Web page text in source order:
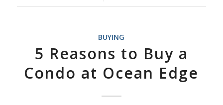
BUYING
5 Reasons to Buy a
Condo at Ocean Edge